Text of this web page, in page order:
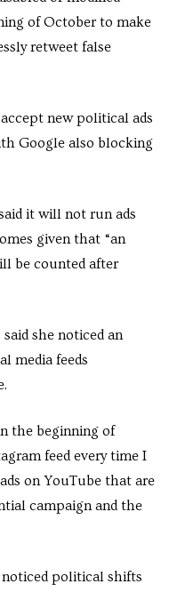
of October to make
retweet false
new political ads
Google also blocking
it will not run ads
given that “an
be counted after
she noticed an
media feeds
the beginning of
feed every time I
on YouTube that are
campaign and the
political shifts